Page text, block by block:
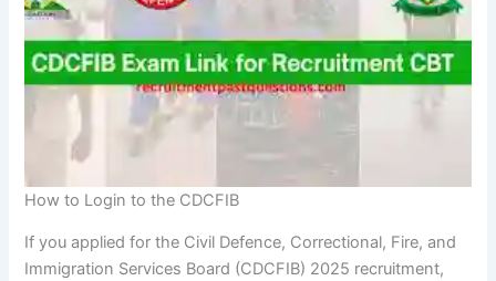
How to Login to the CDCFIB
If you applied for the Civil Defence, Correctional, Fire, and
Immigration Services Board (CDCFIB) 2025 recruitment,